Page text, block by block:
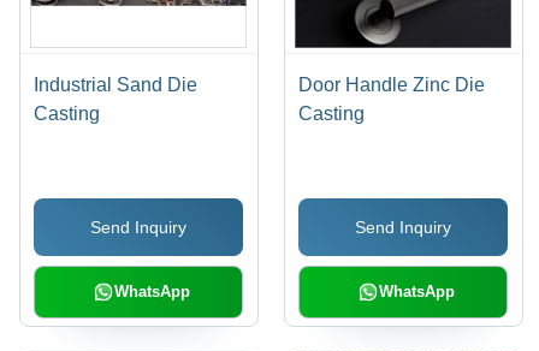
Industrial Sand Die
Casting
Send Inquiry
WhatsApp
Door Handle Zinc Die
Casting
Send Inquiry
WhatsApp